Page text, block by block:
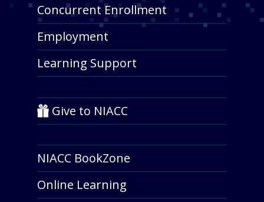
Concurrent Enrollment
Employment
Learning Support
Give to NIACC
NIACC BookZone
Online Learning